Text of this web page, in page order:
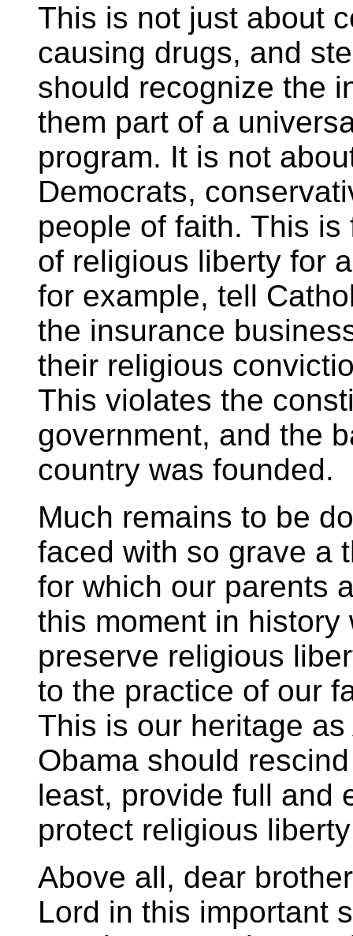
This is not just about
causing drugs, and
should recognize the
them part of a
program. It is not
Democrats,
people of faith. This
of religious liberty for
for example, tell
the insurance
their religious
This violates the
government, and the
country was founded.
Much remains to be
faced with so grave a
for which our parents
this moment in
preserve religious
to the practice of our
This is our heritage
Obama should
least, provide full and
protect religious
Above all, dear
Lord in this important